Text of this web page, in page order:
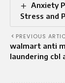
Anxiety
Stress and
PREVIOUS
walmart anti
laundering cbl